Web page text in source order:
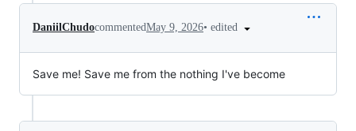
DaniilChudocommentedMay 9, 2026• edited
Save me! Save me from the nothing I've become